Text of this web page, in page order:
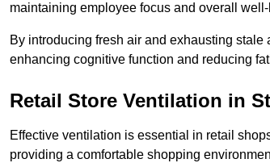
maintaining employee focus and overall
By introducing fresh air and exhausting
enhancing cognitive function and reducing
Retail Store Ventilation in
Effective ventilation is essential in retail
providing a comfortable shopping